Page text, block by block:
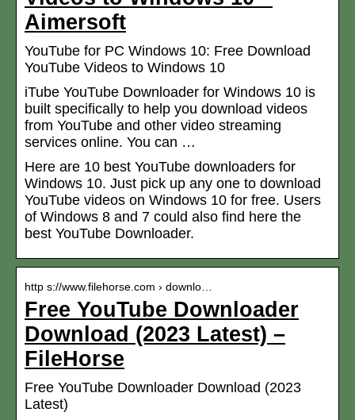
Aimersoft
YouTube for PC Windows 10: Free Download
YouTube Videos to Windows 10
iTube YouTube Downloader for Windows 10 is
built specifically to help you download videos
from YouTube and other video streaming
services online. You can …
Here are 10 best YouTube downloaders for
Windows 10. Just pick up any one to download
YouTube videos on Windows 10 for free. Users
of Windows 8 and 7 could also find here the
best YouTube Downloader.
http s://www.filehorse.com › downlo…
Free YouTube Downloader
Download (2023 Latest) –
FileHorse
Free YouTube Downloader Download (2023
Latest)